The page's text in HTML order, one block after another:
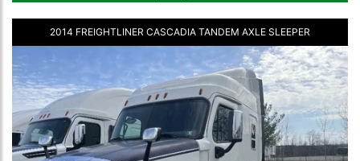
2014 FREIGHTLINER CASCADIA TANDEM AXLE SLEEPER